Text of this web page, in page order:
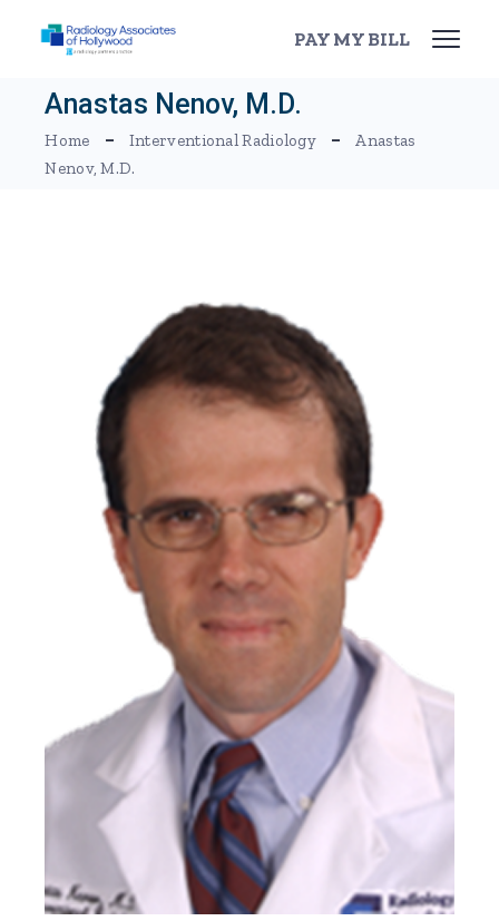
PAY MY BILL
Anastas Nenov, M.D.
Home Interventional Radiology
Anastas
Nenov, M.D.